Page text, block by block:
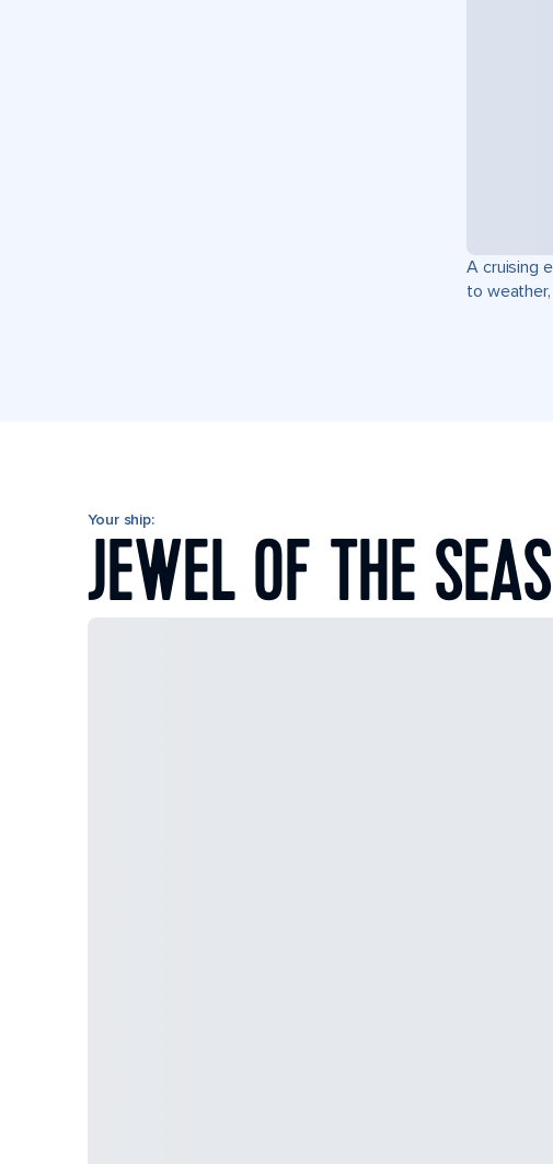
A cruising
to
Your ship:
JEWEL OF THE SEAS